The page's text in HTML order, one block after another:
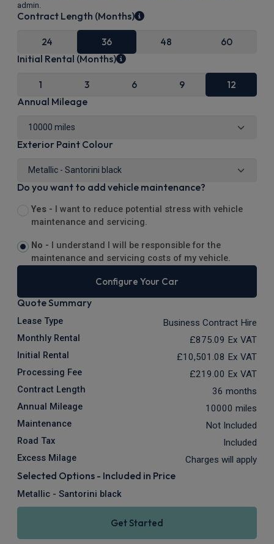
admin.
Contract Length (Months)
24 36 48 60
Initial Rental (Months)
1 3 6 9 12
Annual Mileage
Exterior Paint Colour
Do you want to add vehicle maintenance?
Yes -
I want to reduce potential stress with vehicle
maintenance and servicing.
No -
I understand I will be responsible for the
maintenance and servicing costs of my vehicle.
Configure Your Car
Quote Summary
Lease Type Business Contract Hire
Monthly Rental £875.09 Ex VAT
Initial Rental £10,501.08 Ex VAT
Processing Fee £219.00 Ex VAT
Contract Length 36 months
Annual Mileage 10000 miles
Maintenance Not Included
Road Tax Included
Excess Milage Charges will apply
Selected Options - Included in Price
Metallic - Santorini black
Get Started